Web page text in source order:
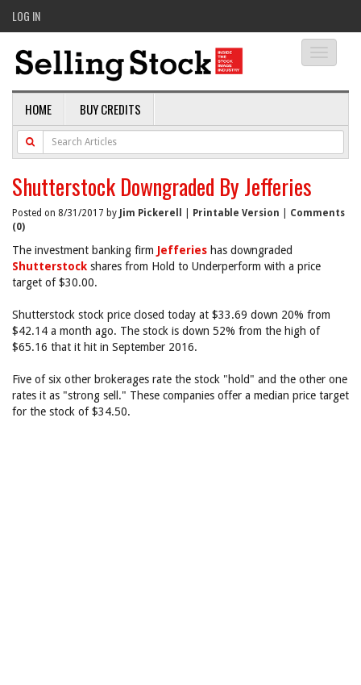
LOG IN
HOME BUY CREDITS
Shutterstock Downgraded By Jefferies
Posted on 8/31/2017 by Jim Pickerell Printable Version
Comments
(0)
The investment banking firm Jefferies has downgraded
Shutterstock shares from Hold to Underperform with a price
target of $30.00.
Shutterstock stock price closed today at $33.69 down 20% from
$42.14 a month ago. The stock is down 52% from the high of
$65.16 that it hit in September 2016.
Five of six other brokerages rate the stock "hold" and the other one
rates it as "strong sell." These companies offer a median price target
for the stock of $34.50.